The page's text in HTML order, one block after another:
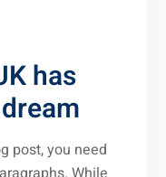
has
post, you need